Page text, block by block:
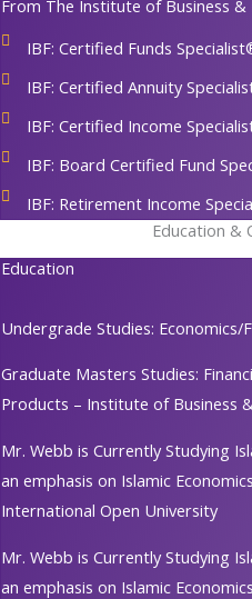
From The Institute of Business &
IBF: Certified Funds
IBF: Certified Annuity
IBF: Certified Income
IBF: Board Certified Fund
IBF: Retirement Income
Education &
Education
Undergrade Studies: Economics/
Graduate Masters Studies:
Products – Institute of Business
Mr. Webb is Currently Studying
an emphasis on Islamic
International Open University
Mr. Webb is Currently Studying
an emphasis on Islamic